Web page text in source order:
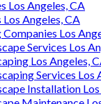
Los Angeles, CA
Angeles, CA
Los
Services Los
Los Angeles,
Services Los
Installation